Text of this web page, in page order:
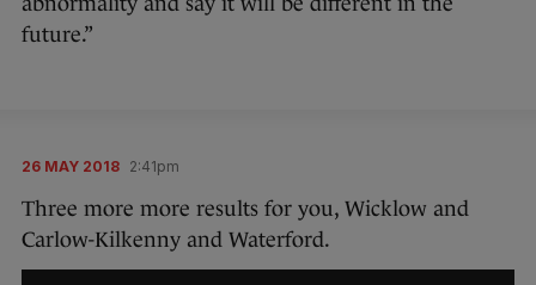
future.”
26 MAY 2018 2:41pm
Three more more results for you, Wicklow and
Carlow-Kilkenny and Waterford.